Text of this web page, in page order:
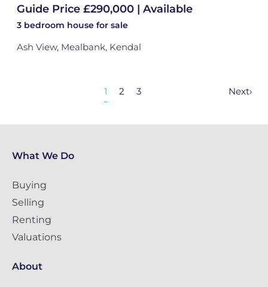
Guide Price £290,000 | Available
3 bedroom house for sale
Ash View, Mealbank, Kendal
1 2 3 Next›
What We Do
Buying
Selling
Renting
Valuations
About